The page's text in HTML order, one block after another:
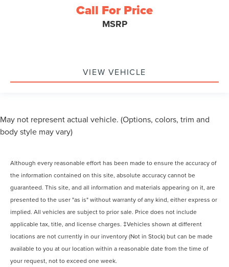
Call For Price
MSRP
VIEW VEHICLE
May not represent actual vehicle. (Options, colors, trim and
body style may vary)
Although every reasonable effort has been made to ensure the accuracy of
the information contained on this site, absolute accuracy cannot be
guaranteed. This site, and all information and materials appearing on it, are
presented to the user "as is" without warranty of any kind, either express or
implied. All vehicles are subject to prior sale. Price does not include
applicable tax, title, and license charges. ‡Vehicles shown at different
locations are not currently in our inventory (Not in Stock) but can be made
available to you at our location within a reasonable date from the time of
your request, not to exceed one week.